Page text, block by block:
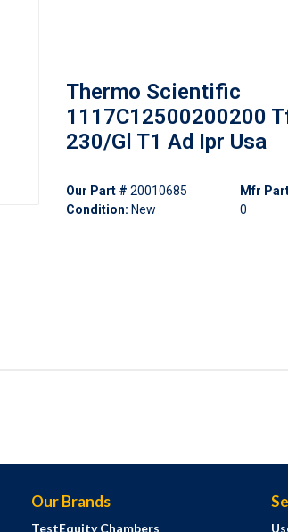
Thermo Scientific
1117C12500200200
230/Gl T1 Ad Ipr Usa
Our Part # 20010685
Condition: New
Mfr
0
Our Brands
TestEquity Chambers